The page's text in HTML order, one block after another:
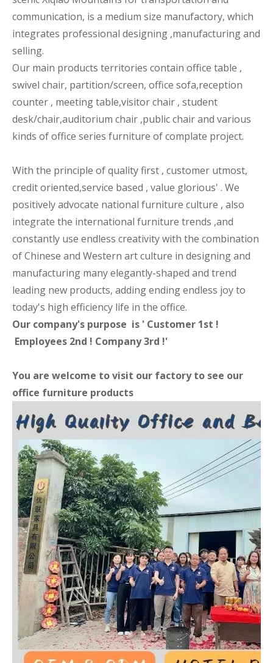
communication, is a medium size manufactory, which
integrates professional designing ,manufacturing and
selling.
Our main products territories contain office table ,
swivel chair, partition/screen, office sofa,reception
counter , meeting table,visitor chair , student
desk/chair,auditorium chair ,public chair and various
kinds of office series furniture of complate project.
With the principle of quality first , customer utmost,
credit oriented,service based , value glorious' . We
positively advocate national furniture culture , also
integrate the international furniture trends ,and
constantly use endless creativity with the combination
of Chinese and Western art culture in designing and
manufacturing many elegantly-shaped and trend
leading new products, adding ending endless joy to
today's high efficiency life in the office.
Our company's purpose is ' Customer 1st !
Employees 2nd ! Company 3rd !'
You are welcome to visit our factory to see our
office furniture products